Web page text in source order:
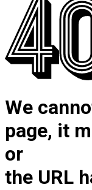
We
page, it
or
the URL